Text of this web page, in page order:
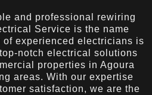
and professional rewiring
Service is the name
of experienced electricians is
notch electrical solutions
properties in Agoura
areas. With our expertise
satisfaction, we are the